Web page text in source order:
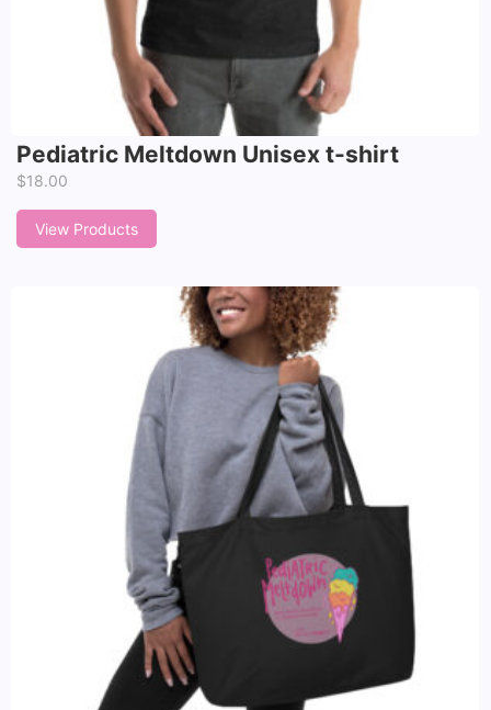
Pediatric Meltdown Unisex t-shirt
$18.00
View Products